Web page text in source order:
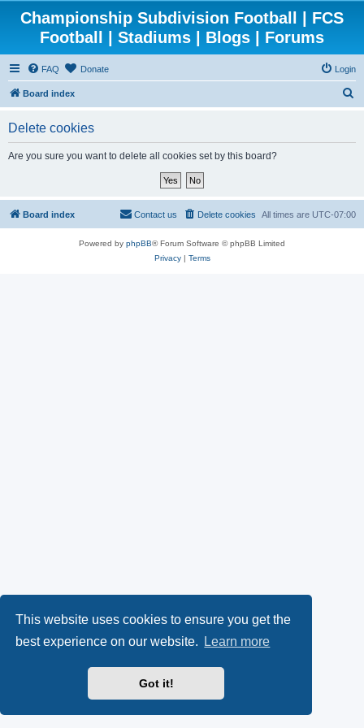
This website uses cookies to ensure you get the
best experience on our website.
Learn more
Got it!
Championship Subdivision Football | FCS
Football | Stadiums | Blogs | Forums
FAQ Donate Login
Board index
Delete cookies
Are you sure you want to delete all cookies set by this board?
Board index All times are UTC-07:00
Delete cookies
Contact us
Powered by phpBB® Forum Software © phpBB Limited
Privacy| Terms